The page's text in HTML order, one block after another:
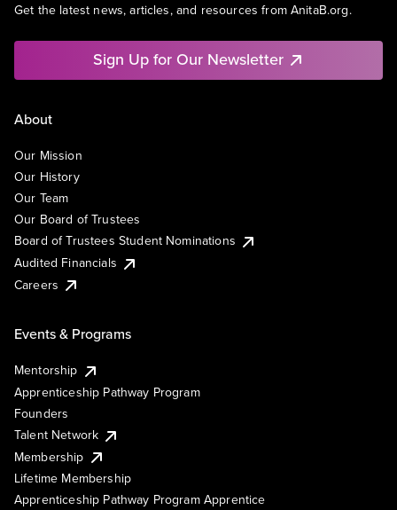
Get the latest news, articles, and resources from AnitaB.org.
Sign Up for Our Newsletter
About
Our Mission
Our History
Our Team
Our Board of Trustees
Board of Trustees Student Nominations
Audited Financials
Careers
Events & Programs
Mentorship
Apprenticeship Pathway Program
Founders
Talent Network
Membership
Lifetime Membership
Apprenticeship Pathway Program Apprentice